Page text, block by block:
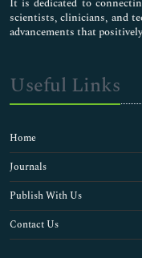
It is dedicated to
scientists, clinicians, and
advancements that
Useful Links
Home
Journals
Publish With Us
Contact Us